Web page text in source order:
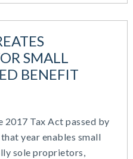
SMALL
BENEFIT
2017 Tax Act passed by
year enables small
sole proprietors,